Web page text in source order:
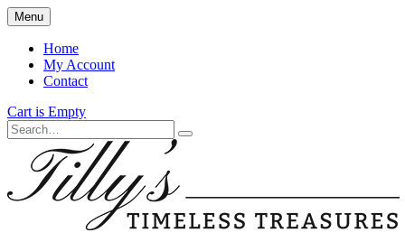
Skip
to
main
content
Menu
Home
My Account
Contact
Cart is Empty
Search